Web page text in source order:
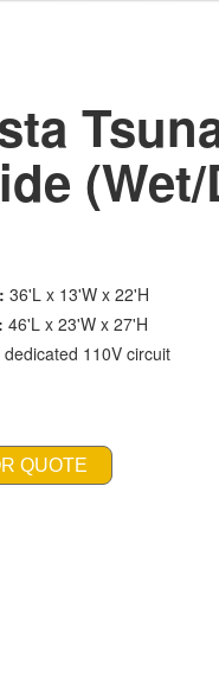
36'L x 13'W x 22'H
46'L x 23'W x 27'H
dedicated 110V circuit
QUOTE